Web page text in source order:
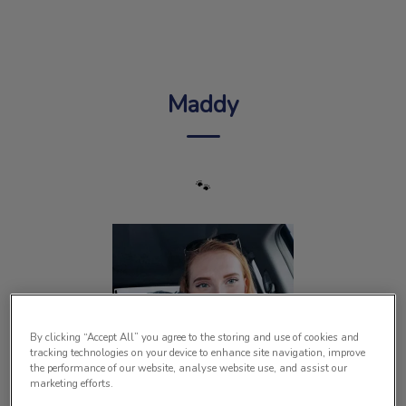
Maddy
🐾
By clicking “Accept All” you agree to the storing and use of cookies and
tracking technologies on your device to enhance site navigation, improve
the performance of our website, analyse website use, and assist our
marketing efforts.